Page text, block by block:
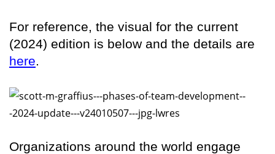
For reference, the visual for the current
(2024) edition is below and the details are
here.
Organizations around the world engage